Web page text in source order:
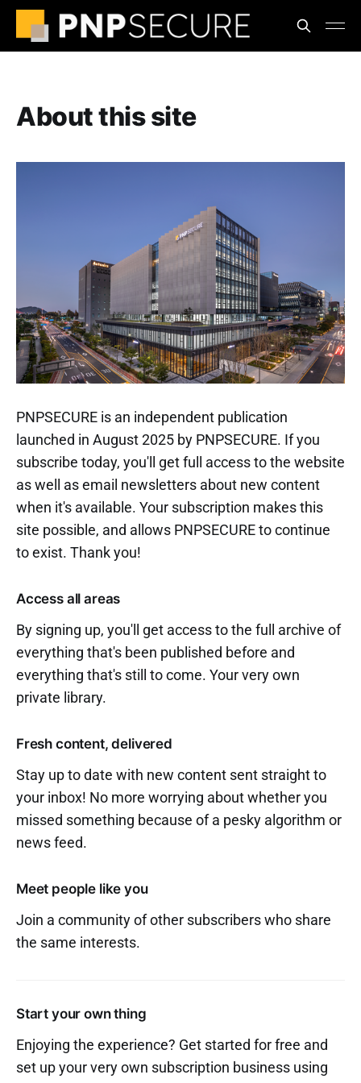
About this site
PNPSECURE is an independent publication
launched in August 2025 by PNPSECURE. If you
subscribe today, you'll get full access to the website
as well as email newsletters about new content
when it's available. Your subscription makes this
site possible, and allows PNPSECURE to continue
to exist. Thank you!
Access all areas
By signing up, you'll get access to the full archive of
everything that's been published before and
everything that's still to come. Your very own
private library.
Fresh content, delivered
Stay up to date with new content sent straight to
your inbox! No more worrying about whether you
missed something because of a pesky algorithm or
news feed.
Meet people like you
Join a community of other subscribers who share
the same interests.
Start your own thing
Enjoying the experience? Get started for free and
set up your very own subscription business using